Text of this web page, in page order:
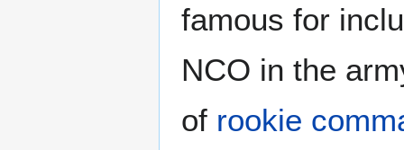
famous for
NCO in the
of rookie